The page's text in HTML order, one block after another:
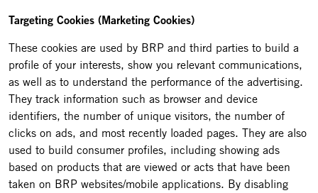
Targeting Cookies (Marketing Cookies)
These cookies are used by BRP and third parties to build a
profile of your interests, show you relevant communications,
as well as to understand the performance of the advertising.
They track information such as browser and device
identifiers, the number of unique visitors, the number of
clicks on ads, and most recently loaded pages. They are also
used to build consumer profiles, including showing ads
based on products that are viewed or acts that have been
taken on BRP websites/mobile applications. By disabling